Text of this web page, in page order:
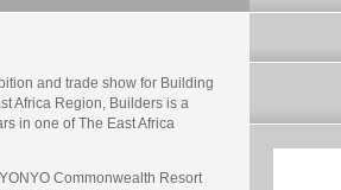
and trade show for Building
Africa Region, Builders is a
in one of The East Africa
Commonwealth Resort